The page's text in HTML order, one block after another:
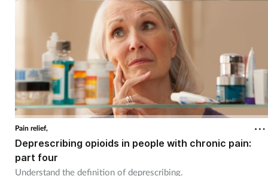
Incontinence
Infection
Joint health
Lung health
Men's health
Pain relief,
Deprescribing opioids in people with chronic pain:
part four
Understand the definition of deprescribing.